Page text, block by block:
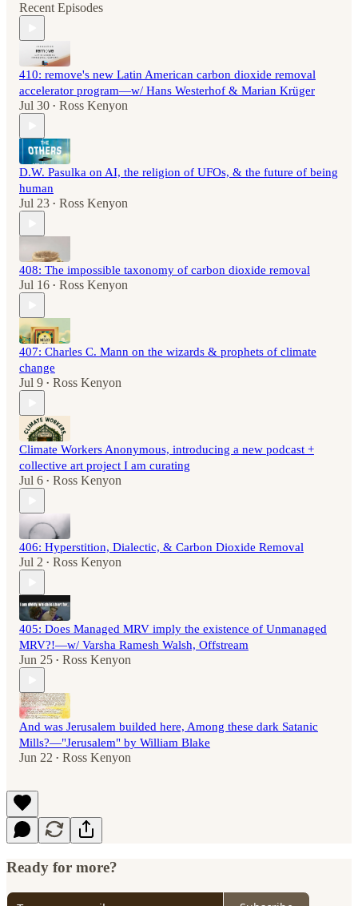
Recent Episodes
410: remove's new Latin American carbon dioxide removal
accelerator program—w/ Hans Westerhof & Marian Krüger
Jul 30 • Ross Kenyon
D.W. Pasulka on AI, the religion of UFOs, & the future of being
human
Jul 23 • Ross Kenyon
408: The impossible taxonomy of carbon dioxide removal
Jul 16 • Ross Kenyon
407: Charles C. Mann on the wizards & prophets of climate
change
Jul 9 • Ross Kenyon
Climate Workers Anonymous, introducing a new podcast +
collective art project I am curating
Jul 6 • Ross Kenyon
406: Hyperstition, Dialectic, & Carbon Dioxide Removal
Jul 2 • Ross Kenyon
405: Does Managed MRV imply the existence of Unmanaged
MRV?!—w/ Varsha Ramesh Walsh, Offstream
Jun 25 • Ross Kenyon
And was Jerusalem builded here, Among these dark Satanic
Mills?—"Jerusalem" by William Blake
Jun 22 • Ross Kenyon
Ready for more?